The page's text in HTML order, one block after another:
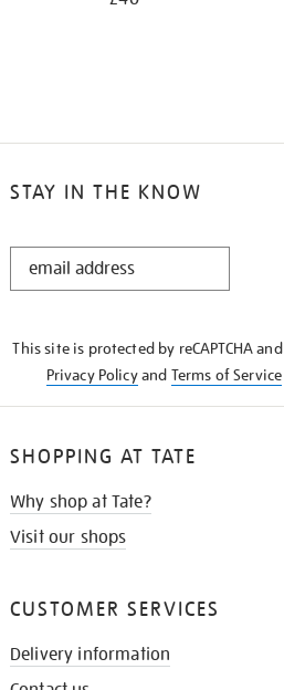
STAY IN THE KNOW
STAY
This site is protected by reCAPTCHA
Privacy Policyand Terms of Service
SHOPPING AT TATE
Why shop at Tate?
Visit our shops
CUSTOMER SERVICES
Delivery information